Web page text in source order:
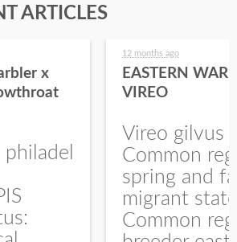
ARTICLES
x
12 months ago
EASTERN
VIREO
Vireo gilvus
Common
spring and
migrant
Common